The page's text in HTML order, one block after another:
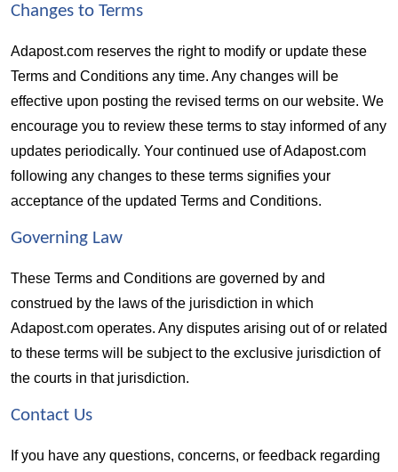
Changes to Terms
Adapost.com reserves the right to modify or update these
Terms and Conditions any time. Any changes will be
effective upon posting the revised terms on our website. We
encourage you to review these terms to stay informed of any
updates periodically. Your continued use of Adapost.com
following any changes to these terms signifies your
acceptance of the updated Terms and Conditions.
Governing Law
These Terms and Conditions are governed by and
construed by the laws of the jurisdiction in which
Adapost.com operates. Any disputes arising out of or related
to these terms will be subject to the exclusive jurisdiction of
the courts in that jurisdiction.
Contact Us
If you have any questions, concerns, or feedback regarding